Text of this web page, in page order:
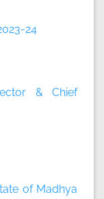
24
& Chief
of Madhya